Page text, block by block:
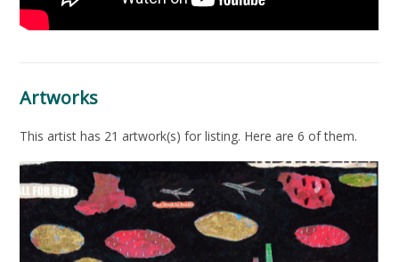
Artworks
This artist has 21 artwork(s) for listing. Here are 6 of them.